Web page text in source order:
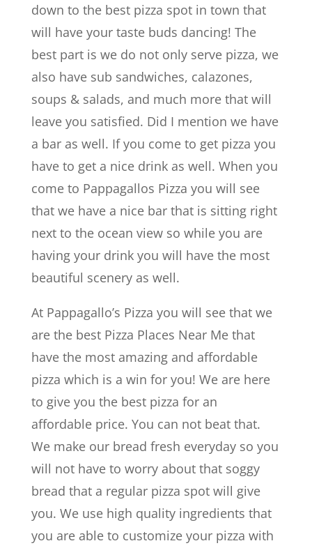
down to the best pizza spot in town that
will have your taste buds dancing! The
best part is we do not only serve pizza, we
also have sub sandwiches, calazones,
soups & salads, and much more that will
leave you satisfied. Did I mention we have
a bar as well. If you come to get pizza you
have to get a nice drink as well. When you
come to Pappagallos Pizza you will see
that we have a nice bar that is sitting right
next to the ocean view so while you are
having your drink you will have the most
beautiful scenery as well.
At Pappagallo’s Pizza you will see that we
are the best Pizza Places Near Me that
have the most amazing and affordable
pizza which is a win for you! We are here
to give you the best pizza for an
affordable price. You can not beat that.
We make our bread fresh everyday so you
will not have to worry about that soggy
bread that a regular pizza spot will give
you. We use high quality ingredients that
you are able to customize your pizza with